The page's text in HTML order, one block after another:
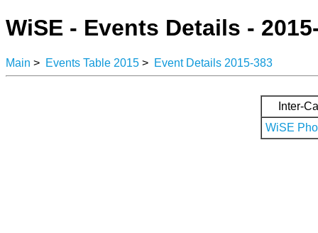
WiSE - Events Details -
Main > Events Table 2015 > Event Details 2015-383
Inter-
WiSE